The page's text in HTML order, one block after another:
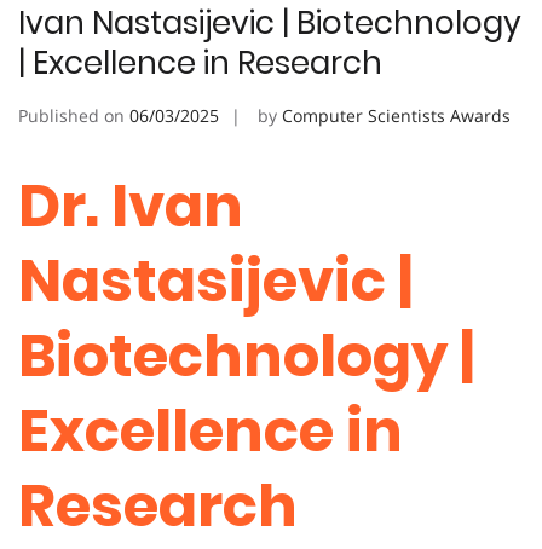
Ivan Nastasijevic | Biotechnology
| Excellence in Research
Published on 06/03/2025 by Computer Scientists Awards
Dr. Ivan
Nastasijevic |
Biotechnology |
Excellence in
Research